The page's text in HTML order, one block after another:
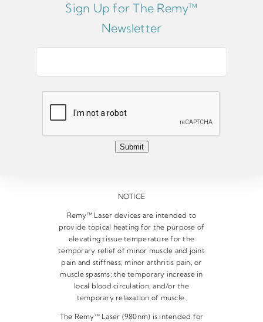
Sign Up for The Remy™
Newsletter
Submit
NOTICE
Remy™ Laser devices are intended to
provide topical heating for the purpose of
elevating tissue temperature for the
temporary relief of minor muscle and joint
pain and stiffness, minor arthritis pain, or
muscle spasms; the temporary increase in
local blood circulation; and/or the
temporary relaxation of muscle.
The Remy™ Laser (980nm) is intended for